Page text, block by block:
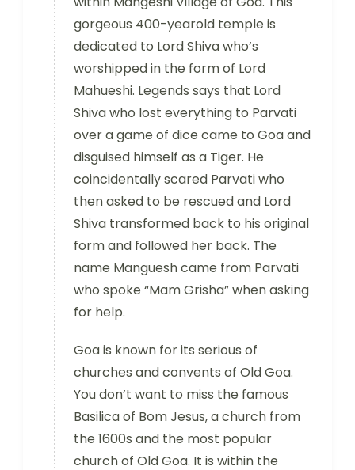
gorgeous 400-yearold temple is
dedicated to Lord Shiva who’s
worshipped in the form of Lord
Mahueshi. Legends says that Lord
Shiva who lost everything to Parvati
over a game of dice came to Goa and
disguised himself as a Tiger. He
coincidentally scared Parvati who
then asked to be rescued and Lord
Shiva transformed back to his original
form and followed her back. The
name Manguesh came from Parvati
who spoke “Mam Grisha” when asking
for help.
Goa is known for its serious of
churches and convents of Old Goa.
You don’t want to miss the famous
Basilica of Bom Jesus, a church from
the 1600s and the most popular
church of Old Goa. It is within the